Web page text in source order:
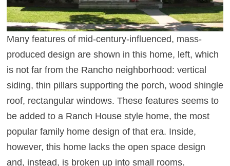
Many features of mid-century-influenced, mass-
produced design are shown in this home, left, which
is not far from the Rancho neighborhood: vertical
siding, thin pillars supporting the porch, wood shingle
roof, rectangular windows. These features seems to
be added to a Ranch House style home, the most
popular family home design of that era. Inside,
however, this home lacks the open space design
and, instead, is broken up into small rooms.